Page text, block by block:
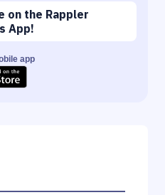
on the Rappler
App!
app